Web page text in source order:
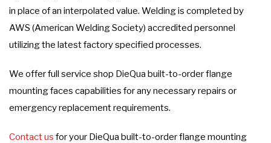
in place of an interpolated value. Welding is completed by
AWS (American Welding Society) accredited personnel
utilizing the latest factory specified processes.
We offer full service shop DieQua built-to-order flange
mounting faces capabilities for any necessary repairs or
emergency replacement requirements.
Contact us for your DieQua built-to-order flange mounting